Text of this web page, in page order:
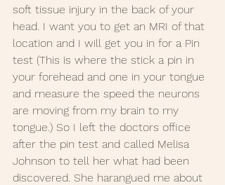
soft tissue injury in the back of your
head. I want you to get an MRI of that
location and I will get you in for a Pin
test (This is where the stick a pin in
your forehead and one in your tongue
and measure the speed the neurons
are moving from my brain to my
tongue.) So I left the doctors office
after the pin test and called Melisa
Johnson to tell her what had been
discovered. She harangued me about